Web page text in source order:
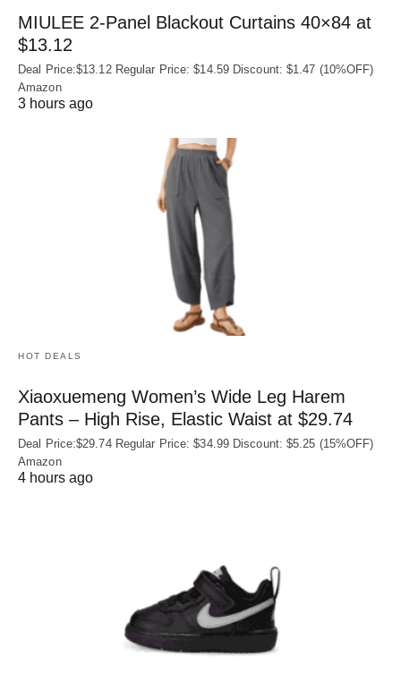
MIULEE 2-Panel Blackout Curtains 40×84 at
$13.12
Deal Price:$13.12 Regular Price: $14.59 Discount: $1.47 (10%OFF)
Amazon
3 hours ago
HOT DEALS
Xiaoxuemeng Women’s Wide Leg Harem
Pants – High Rise, Elastic Waist at $29.74
Deal Price:$29.74 Regular Price: $34.99 Discount: $5.25 (15%OFF)
Amazon
4 hours ago